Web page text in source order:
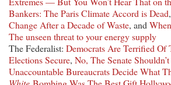
Bankers: The Paris Climate Accord is Dead,
Change After a Decade of Waste, and
The unseen threat to your energy supply
The Federalist: Democrats Are Terrified Of
Elections Secure, No, The Senate
Unaccountable Bureaucrats Decide What